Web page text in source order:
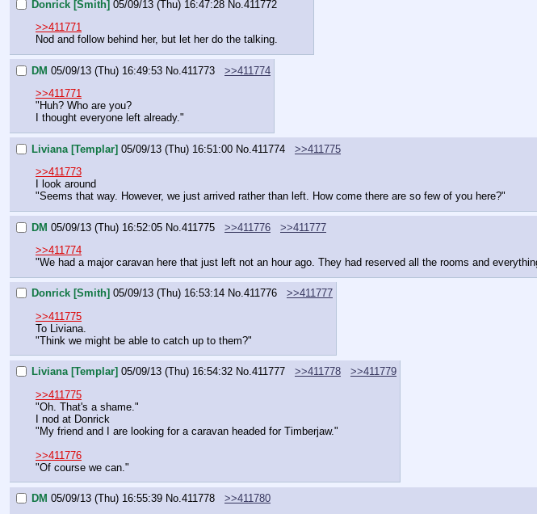
Donrick [Smith] 05/09/13 (Thu) 16:47:28 No. 411772
>>411771
Nod and follow behind her, but let her do the talking.
DM 05/09/13 (Thu) 16:49:53 No. 411773
>>411774
>>411771
"Huh? Who are you?
I thought everyone left already."
Liviana [Templar] 05/09/13 (Thu) 16:51:00 No. 411774
>>411775
>>411773
I look around
"Seems that way. However, we just arrived rather than left. How come there are so few of you here?"
DM 05/09/13 (Thu) 16:52:05 No. 411775 >>411776
>>411777
>>411774
"We had a major caravan here that just left not an hour ago. They had reserved all the rooms and
Donrick [Smith] 05/09/13 (Thu) 16:53:14 No.411776
>>411777
>>411775
To Liviana.
"Think we might be able to catch up to them?"
Liviana [Templar] 05/09/13 (Thu) 16:54:32 No.411777 >>411778
>>411779
>>411775
"Oh. That's a shame."
I nod at Donrick
"My friend and I are looking for a caravan headed for Timberjaw."
>>411776
"Of course we can."
DM 05/09/13 (Thu) 16:55:39 No.411778
>>411780